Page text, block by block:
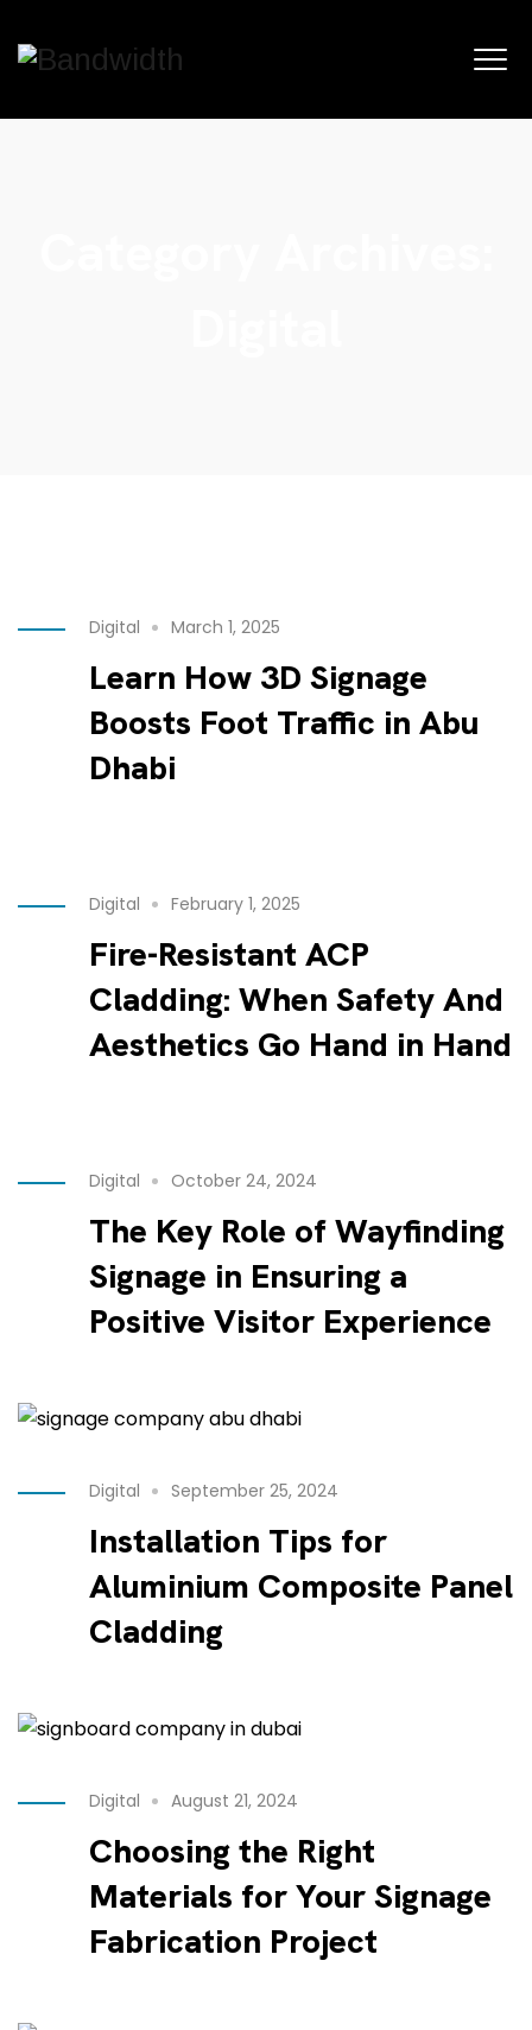
Digital March 1, 2025
Learn How 3D Signage
Boosts Foot Traffic in Abu
Dhabi
Digital February 1, 2025
Fire-Resistant ACP
Cladding: When Safety And
Aesthetics Go Hand in Hand
Digital October 24, 2024
The Key Role of Wayfinding
Signage in Ensuring a
Positive Visitor Experience
Digital September 25, 2024
Installation Tips for
Aluminium Composite Panel
Cladding
Digital August 21, 2024
Choosing the Right
Materials for Your Signage
Fabrication Project